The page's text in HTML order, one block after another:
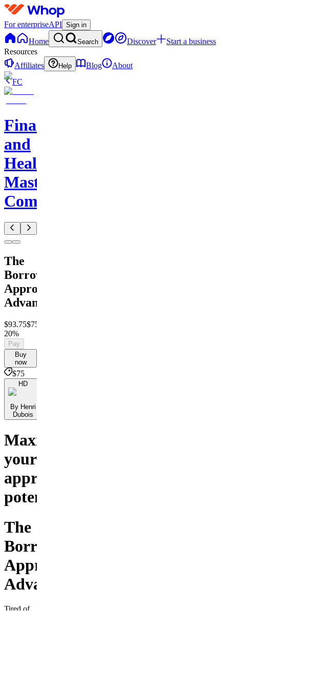
For enterpriseAPI Sign in
Home Search Discover
Start a business
Resources
Affiliates
Help Blog
About
FC
Finance
and
Health
Master
Community
The
Borrower
Approval
Advantage
$93.75$75
20%
Pay
Buy
now
$75
HD
By Henri
Dubois
Maximize
your
approval
potential
The
Borrower
Approval
Advantage
Tired of